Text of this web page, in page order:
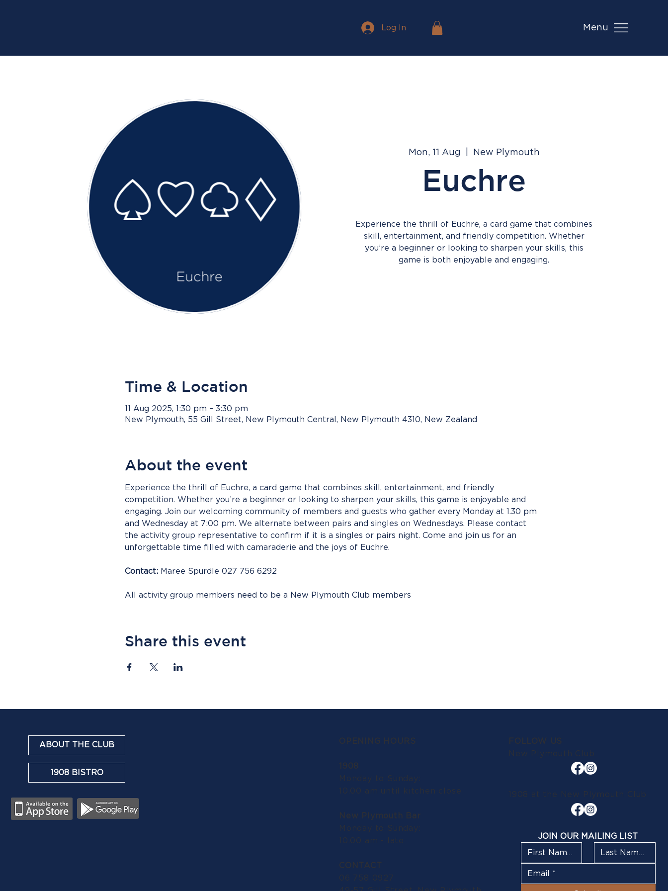
Menu
Log In
Mon, 11 Aug New Plymouth
Euchre
Experience the thrill of Euchre, a card game that combines
skill, entertainment, and friendly competition. Whether
you’re a beginner or looking to sharpen your skills, this
game is both enjoyable and engaging.
Time & Location
11 Aug 2025, 1:30 pm – 3:30 pm
New Plymouth, 55 Gill Street, New Plymouth Central, New Plymouth 4310, New Zealand
About the event
Experience the thrill of Euchre, a card game that combines skill, entertainment, and friendly
competition. Whether you’re a beginner or looking to sharpen your skills, this game is enjoyable and
engaging. Join our welcoming community of members and guests who gather every Monday at 1.30 pm
and Wednesday at 7:00 pm. We alternate between pairs and singles on Wednesdays. Please contact
the activity group representative to confirm if it is a singles or pairs night. Come and join us for an
unforgettable time filled with camaraderie and the joys of Euchre.
Contact: Maree Spurdle 027 756 6292
All activity group members need to be a New Plymouth Club members
Share this event
ABOUT THE CLUB
1908 BISTRO
OPENING HOURS
1908
Monday to Sunday:
10.00 am until kitchen close
New Plymouth Bar
Monday to Sunday:
10.00 am - late
CONTACT
06 758 0927
FOLLOW US
New Plymouth Club
1908 at the New Plymouth Club
JOIN OUR MAILING LIST